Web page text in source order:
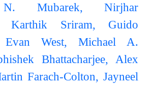
Mubarek, Nirjhar
Karthik Sriram, Guido
Evan West, Michael A.
Bhattacharjee, Alex
Farach-Colton, Jayneel